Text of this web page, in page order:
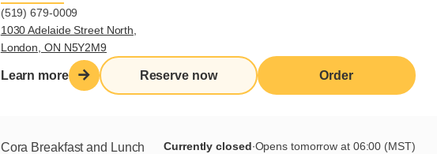
(519) 679-0009
1030 Adelaide Street North,
London, ON N5Y2M9
Learn more Reserve now Order
Cora Breakfast and Lunch Currently closed∙Opens tomorrow at 06:00 (MST)